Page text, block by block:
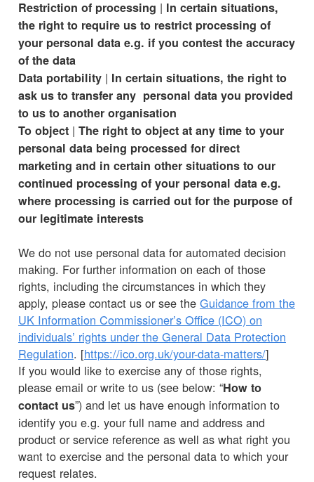
Restriction of processing | In certain situations,
the right to require us to restrict processing of
your personal data e.g. if you contest the accuracy
of the data
Data portability | In certain situations, the right to
ask us to transfer any personal data you provided
to us to another organisation
To object | The right to object at any time to your
personal data being processed for direct
marketing and in certain other situations to our
continued processing of your personal data e.g.
where processing is carried out for the purpose of
our legitimate interests
We do not use personal data for automated decision
making. For further information on each of those
rights, including the circumstances in which they
apply, please contact us or see the Guidance from the
UK Information Commissioner’s Office (ICO) on
individuals’ rights under the General Data Protection
Regulation. [https://ico.org.uk/your-data-matters/]
If you would like to exercise any of those rights,
please email or write to us (see below: “How to
contact us”) and let us have enough information to
identify you e.g. your full name and address and
product or service reference as well as what right you
want to exercise and the personal data to which your
request relates.